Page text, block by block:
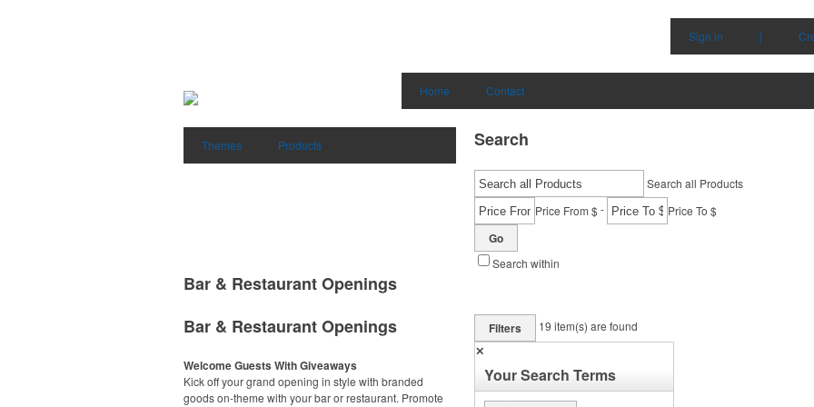
Sign in |
Home Contact
Themes Products Search
Search all Products
Price From $- Price To $
Go
Search within
Bar & Restaurant Openings
Bar & Restaurant Openings
Welcome Guests With Giveaways
Kick off your grand opening in style with branded
goods on-theme with your bar or restaurant. Promote
Filters 19 item(s) are found
✕
Your Search Terms